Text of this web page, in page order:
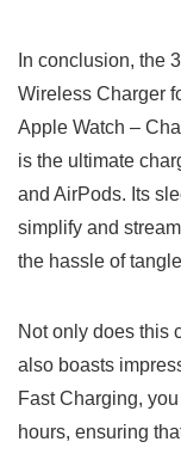
In conclusion, the
Wireless Charger
Apple Watch –
is the⁢ ultimate
and AirPods.⁤ Its
simplify⁤ and
the hassle of
Not only does this
also ​boasts
Fast Charging,
hours, ensuring